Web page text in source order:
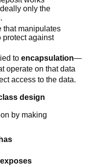
only the
that manipulates
protect against
to encapsulation—
operate on that data
access to the data.
design
by making